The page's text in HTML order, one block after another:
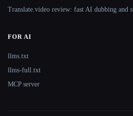
Translate.video review: fast AI dubbing and
FOR AI
llms.txt
llms-full.txt
MCP server